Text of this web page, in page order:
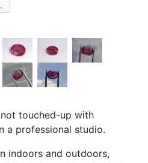
touched-up with
a professional studio.
indoors and outdoors,